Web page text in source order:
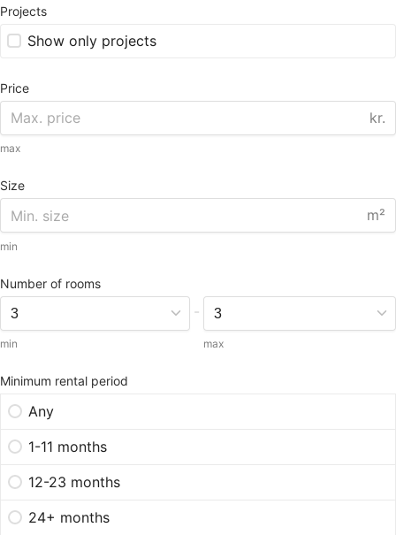
Projects
Show only projects
Price
kr.
max
Size
m²
min
Number of rooms
min
-
max
Minimum rental period
Any
1-11 months
12-23 months
24+ months